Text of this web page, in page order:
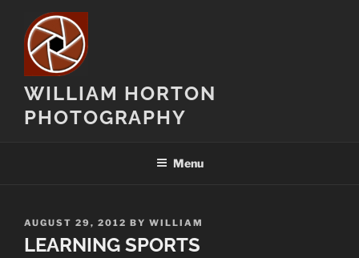
content
WILLIAM HORTON
PHOTOGRAPHY
Menu
POSTED
ON
AUGUST 29, 2012 BY WILLIAM
LEARNING SPORTS